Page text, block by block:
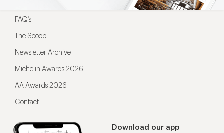
Download our app
FAQ’s
The Scoop
Newsletter Archive
Michelin Awards 2026
AA Awards 2026
Contact